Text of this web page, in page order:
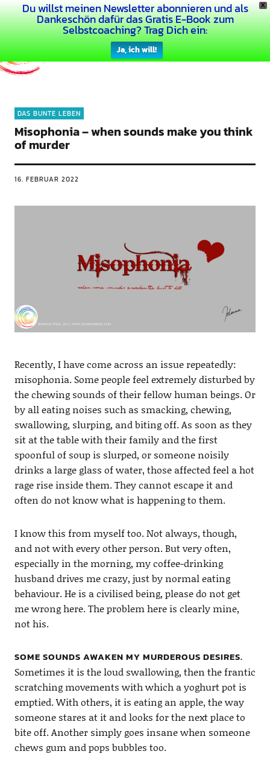
X
Du willst meinen Newsletter abonnieren und als
Dankeschön dafür das Gratis E-Book zum
Selbstcoaching? Trag Dich ein:
Ja, ich will!
Dein Buntes Leben
DAS BUNTE LEBEN
Misophonia – when sounds make you think
of murder
16. FEBRUAR 2022
Recently, I have come across an issue repeatedly:
misophonia. Some people feel extremely disturbed by
the chewing sounds of their fellow human beings. Or
by all eating noises such as smacking, chewing,
swallowing, slurping, and biting off. As soon as they
sit at the table with their family and the first
spoonful of soup is slurped, or someone noisily
drinks a large glass of water, those affected feel a hot
rage rise inside them. They cannot escape it and
often do not know what is happening to them.
I know this from myself too. Not always, though,
and not with every other person. But very often,
especially in the morning, my coffee-drinking
husband drives me crazy, just by normal eating
behaviour. He is a civilised being, please do not get
me wrong here. The problem here is clearly mine,
not his.
SOME SOUNDS AWAKEN MY MURDEROUS DESIRES.
Sometimes it is the loud swallowing, then the frantic
scratching movements with which a yoghurt pot is
emptied. With others, it is eating an apple, the way
someone stares at it and looks for the next place to
bite off. Another simply goes insane when someone
chews gum and pops bubbles too.